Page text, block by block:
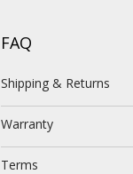
FAQ
Shipping & Returns
Warranty
Terms